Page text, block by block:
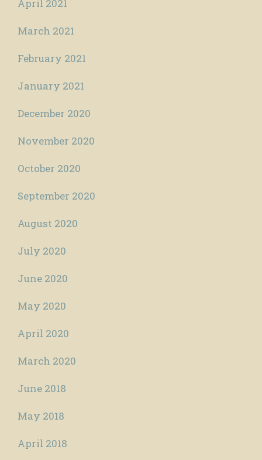
April 2021
March 2021
February 2021
January 2021
December 2020
November 2020
October 2020
September 2020
August 2020
July 2020
June 2020
May 2020
April 2020
March 2020
June 2018
May 2018
April 2018